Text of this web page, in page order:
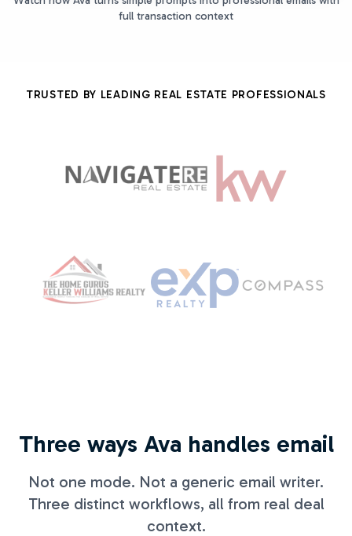
full transaction context
TRUSTED BY LEADING REAL ESTATE PROFESSIONALS
Three ways Ava handles email
Not one mode. Not a generic email writer.
Three distinct workflows, all from real deal
context.